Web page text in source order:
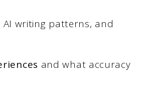
writing patterns, and
and what accuracy